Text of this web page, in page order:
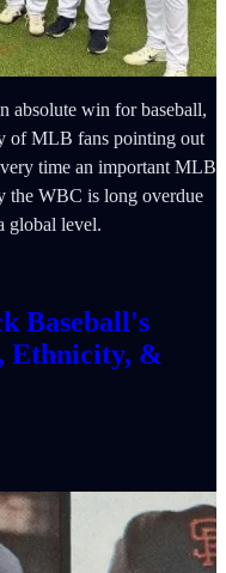
absolute win for baseball,
of MLB fans pointing out
time an important MLB
the WBC is long overdue
global level.
Baseball's
Ethnicity, &